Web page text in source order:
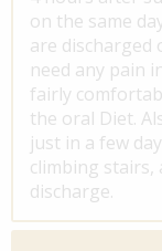
on the same
are discharged
need any pain
fairly
the oral Diet.
just in a few
climbing stairs,
discharge.